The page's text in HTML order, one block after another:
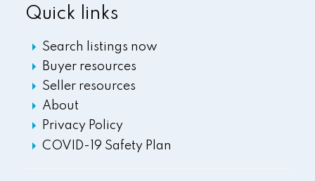
Quick links
Search listings now
Buyer resources
Seller resources
About
Privacy Policy
COVID-19 Safety Plan